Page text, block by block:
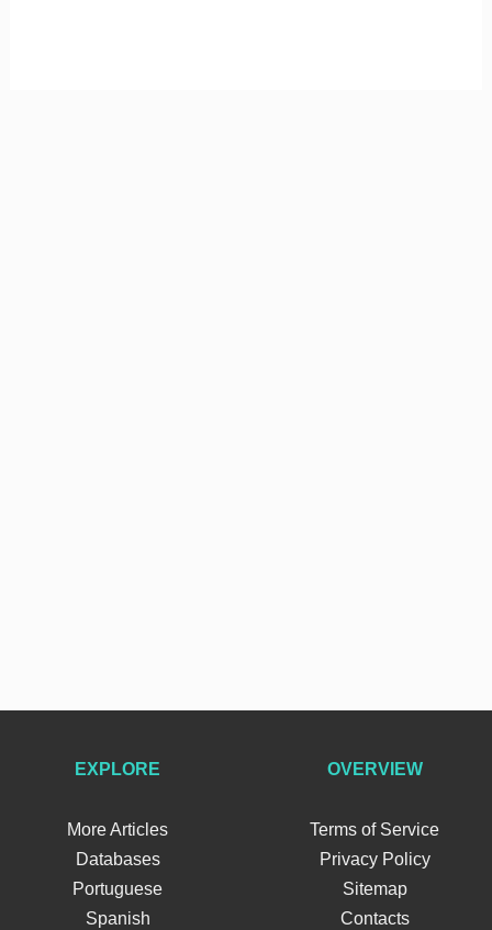
EXPLORE
More Articles
Databases
Portuguese
Spanish
OVERVIEW
Terms of Service
Privacy Policy
Sitemap
Contacts